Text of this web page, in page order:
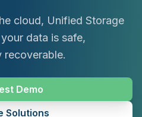
cloud, Unified Storage
data is safe,
recoverable.
Demo
Solutions